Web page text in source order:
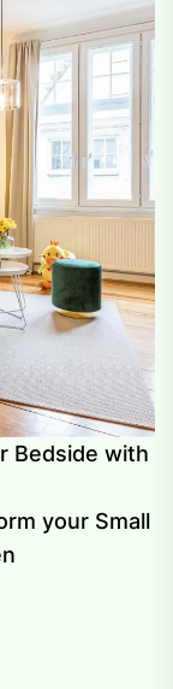
Bedside with
your Small